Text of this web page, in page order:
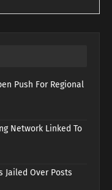
Push For Regional
Network Linked To
Jailed Over Posts